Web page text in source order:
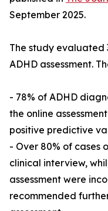
September 2025.
The study evaluated
ADHD assessment.
- 78% of ADHD
the online
positive predictive
- Over 80% of cases
clinical interview,
assessment were
recommended